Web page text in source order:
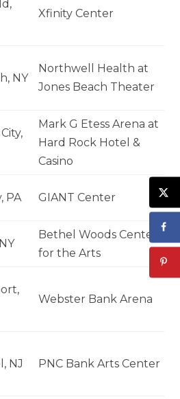
Xfinity Center
NY
Northwell Health at
Jones Beach Theater
Mark G Etess Arena at
Hard Rock Hotel &
Casino
PA GIANT Center
Bethel Woods Center
for the Arts
Webster Bank Arena
NJ PNC Bank Arts Center